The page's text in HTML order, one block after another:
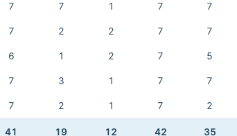
7 7 1 7 7
7 2 2 7 7
6 1 2 7 5
7 3 1 7 7
7 2 1 7 2
41 19 12 42 35